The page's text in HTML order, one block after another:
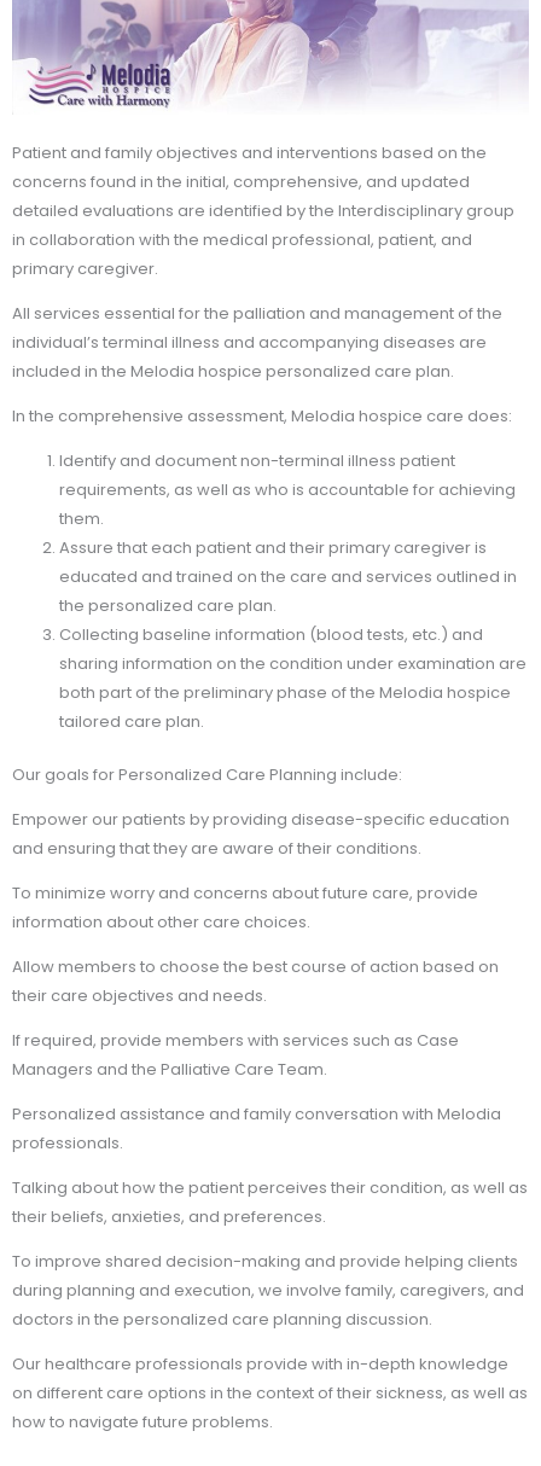
Patient and family objectives and interventions based on the
concerns found in the initial, comprehensive, and updated
detailed evaluations are identified by the Interdisciplinary group
in collaboration with the medical professional, patient, and
primary caregiver.
All services essential for the palliation and management of the
individual’s terminal illness and accompanying diseases are
included in the Melodia hospice personalized care plan.
In the comprehensive assessment, Melodia hospice care does:
Identify and document non-terminal illness patient
requirements, as well as who is accountable for achieving
them.
Assure that each patient and their primary caregiver is
educated and trained on the care and services outlined in
the personalized care plan.
Collecting baseline information (blood tests, etc.) and
sharing information on the condition under examination are
both part of the preliminary phase of the Melodia hospice
tailored care plan.
Our goals for Personalized Care Planning include:
Empower our patients by providing disease-specific education
and ensuring that they are aware of their conditions.
To minimize worry and concerns about future care, provide
information about other care choices.
Allow members to choose the best course of action based on
their care objectives and needs.
If required, provide members with services such as Case
Managers and the Palliative Care Team.
Personalized assistance and family conversation with Melodia
professionals.
Talking about how the patient perceives their condition, as well as
their beliefs, anxieties, and preferences.
To improve shared decision-making and provide helping clients
during planning and execution, we involve family, caregivers, and
doctors in the personalized care planning discussion.
Our healthcare professionals provide with in-depth knowledge
on different care options in the context of their sickness, as well as
how to navigate future problems.